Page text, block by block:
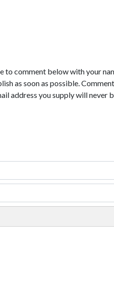
comment below with your
as soon as possible.
address you supply will never